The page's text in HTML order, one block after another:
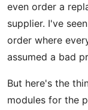
even order a
supplier. I've
order where
assumed a bad
But here's the
modules for the